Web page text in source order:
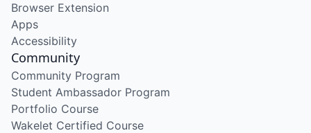
Browser Extension
Apps
Accessibility
Community
Community Program
Student Ambassador Program
Portfolio Course
Wakelet Certified Course